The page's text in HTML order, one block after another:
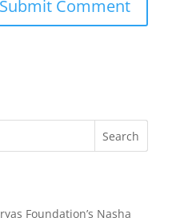
Search
Foundation’s Nasha